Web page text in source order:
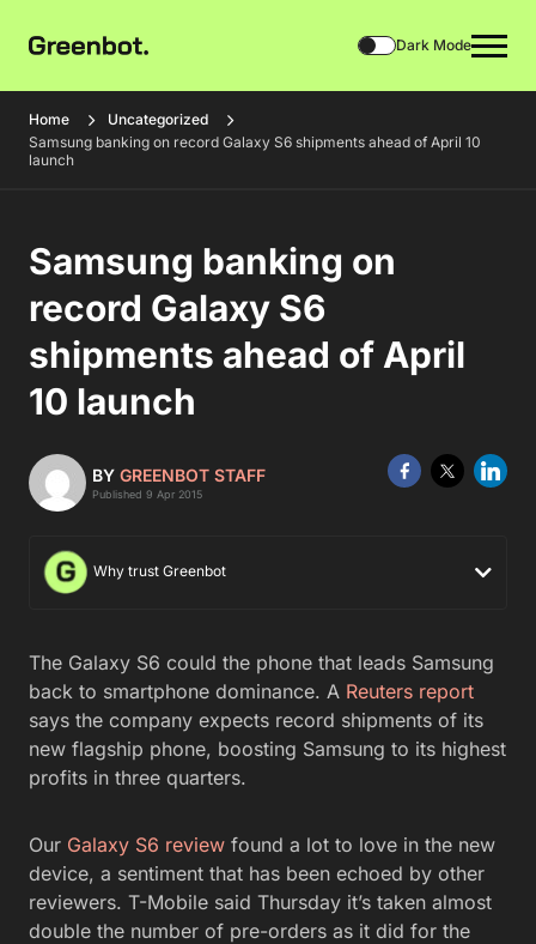
Dark Mode
Home
Uncategorized
Samsung banking on record Galaxy S6 shipments ahead of April 10
launch
Samsung banking on
record Galaxy S6
shipments ahead of April
10 launch
BY GREENBOT STAFF
Published 9 Apr 2015
Why trust Greenbot
The Galaxy S6 could the phone that leads Samsung
back to smartphone dominance. A Reuters report
says the company expects record shipments of its
new flagship phone, boosting Samsung to its highest
profits in three quarters.
Our Galaxy S6 review found a lot to love in the new
device, a sentiment that has been echoed by other
reviewers. T-Mobile said Thursday it’s taken almost
double the number of pre-orders as it did for the